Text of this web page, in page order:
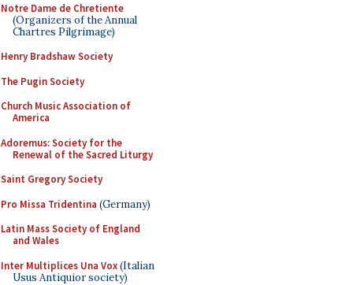
Notre Dame de Chretiente
(Organizers of the Annual
Chartres Pilgrimage)
Henry Bradshaw Society
The Pugin Society
Church Music Association of
America
Adoremus: Society for the
Renewal of the Sacred Liturgy
Saint Gregory Society
Pro Missa Tridentina (Germany)
Latin Mass Society of England
and Wales
Inter Multiplices Una Vox(Italian
Usus Antiquior society)